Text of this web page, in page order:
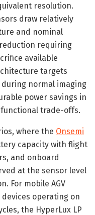
resolution.
draw relatively
and nominal
requiring
available
targets
normal imaging
power savings in
trade-offs.
where the Onsemi
capacity with flight
and onboard
at the sensor level
For mobile AGV
operating on
the HyperLux LP